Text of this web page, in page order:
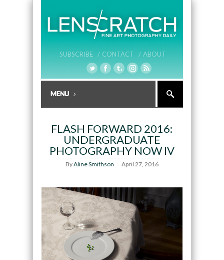
SUBSCRIBE / CONTACT / ABOUT
FLASH FORWARD 2016:
UNDERGRADUATE
PHOTOGRAPHY NOW IV
ByAline Smithson April 27, 2016